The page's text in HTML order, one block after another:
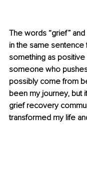
The words “grief”
in the same
something as
someone who
possibly come from
been my journey, but
grief recovery
transformed my life